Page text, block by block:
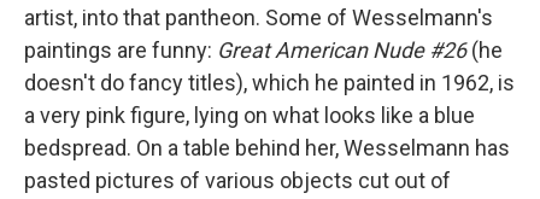
artist, into that pantheon. Some of Wesselmann's
paintings are funny: Great American Nude #26(he
doesn't do fancy titles), which he painted in 1962, is
a very pink figure, lying on what looks like a blue
bedspread. On a table behind her, Wesselmann has
pasted pictures of various objects cut out of